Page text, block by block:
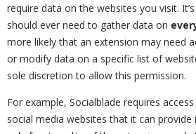
require data on the websites you visit.
should ever need to gather data on
more likely that an extension may need
or modify data on a specific list of
sole discretion to allow this permission.
For example, Socialblade requires
social media websites that it can